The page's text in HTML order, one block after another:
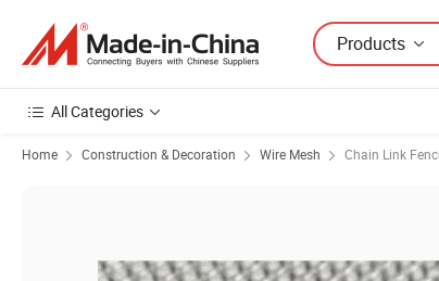
Products
All Categories
Home Construction & Decoration Wire Mesh Chain Link